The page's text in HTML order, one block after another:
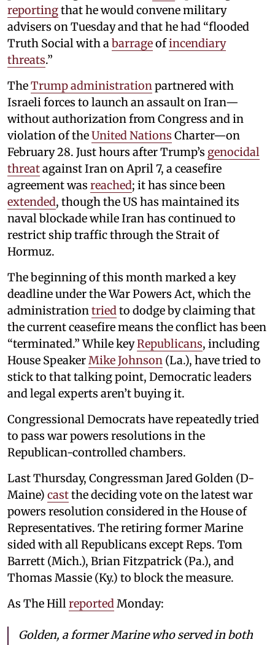
reportingthat he would convene military
advisers on Tuesday and that he had “flooded
Truth Social with a barrageofincendiary
threats.”
TheTrump administration partnered with
Israeli forces to launch an assault on Iran—
without authorization from Congress and in
violation of theUnited Nations Charter—on
February 28. Just hours after Trump’s genocidal
threatagainst Iran on April 7, a ceasefire
agreement was reached; it has since been
extended, though the US has maintained its
naval blockade while Iran has continued to
restrict ship traffic through the Strait of
Hormuz.
The beginning of this month marked a key
deadline under the War Powers Act, which the
administration tried to dodge by claiming that
the current ceasefire means the conflict has been
“terminated.” While keyRepublicans, including
House Speaker Mike Johnson (La.), have tried to
stick to that talking point, Democratic leaders
and legal experts aren’t buying it.
Congressional Democrats have repeatedly tried
to pass war powers resolutions in the
Republican-controlled chambers.
Last Thursday, Congressman Jared Golden (D-
Maine) castthe deciding vote on the latest war
powers resolution considered in the House of
Representatives. The retiring former Marine
sided with all Republicans except Reps. Tom
Barrett (Mich.), Brian Fitzpatrick (Pa.), and
Thomas Massie (Ky.) to block the measure.
As The Hill reported Monday:
Golden, a former Marine who served in both